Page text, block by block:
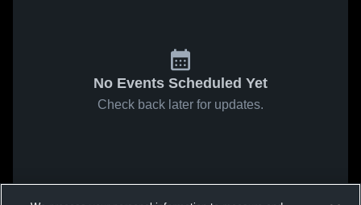
No Events Scheduled Yet
Check back later for updates.